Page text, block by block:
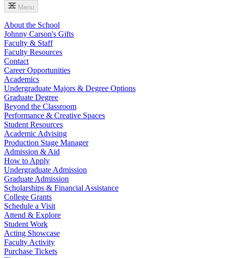
Menu
About the School
Johnny Carson's Gifts
Faculty & Staff
Faculty Resources
Contact
Career Opportunities
Academics
Undergraduate Majors & Degree Options
Graduate Degree
Beyond the Classroom
Performance & Creative Spaces
Student Resources
Academic Advising
Production Stage Manager
Admission & Aid
How to Apply
Undergraduate Admission
Graduate Admission
Scholarships & Financial Assistance
College Grants
Schedule a Visit
Attend & Explore
Student Work
Acting Showcase
Faculty Activity
Purchase Tickets